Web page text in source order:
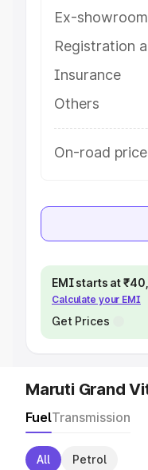
Ex-
Registration
Insurance
Others
On-road
EMI starts at
Calculate your EMI
Get Prices
Maruti Grand
FuelTransmission
All Petrol